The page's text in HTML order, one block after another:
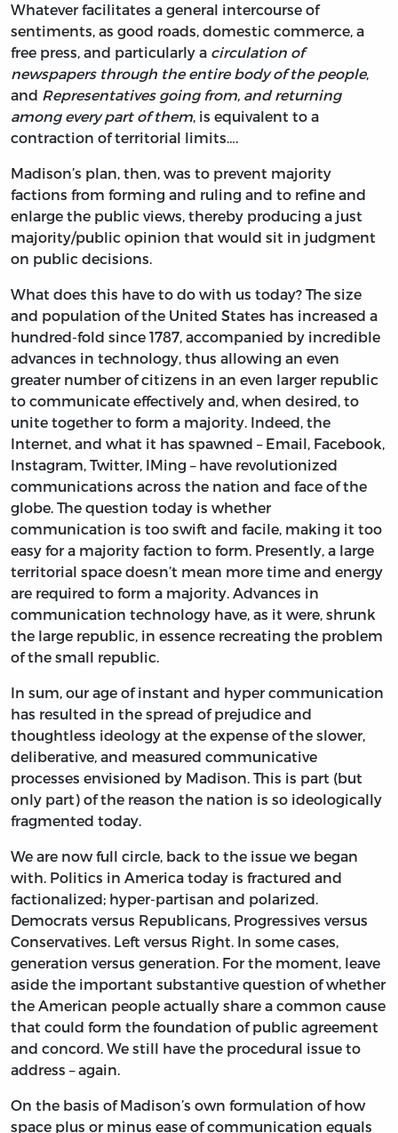
Whatever facilitates a general intercourse of
sentiments, as good roads, domestic commerce, a
free press, and particularly a circulation of
newspapers through the entire body of the people,
and Representatives going from, and returning
among every part of them, is equivalent to a
contraction of territorial limits….
Madison’s plan, then, was to prevent majority
factions from forming and ruling and to refine and
enlarge the public views, thereby producing a just
majority/public opinion that would sit in judgment
on public decisions.
What does this have to do with us today? The size
and population of the United States has increased a
hundred-fold since 1787, accompanied by incredible
advances in technology, thus allowing an even
greater number of citizens in an even larger republic
to communicate effectively and, when desired, to
unite together to form a majority. Indeed, the
Internet, and what it has spawned – Email, Facebook,
Instagram, Twitter, IMing – have revolutionized
communications across the nation and face of the
globe. The question today is whether
communication is too swift and facile, making it too
easy for a majority faction to form. Presently, a large
territorial space doesn’t mean more time and energy
are required to form a majority. Advances in
communication technology have, as it were, shrunk
the large republic, in essence recreating the problem
of the small republic.
In sum, our age of instant and hyper communication
has resulted in the spread of prejudice and
thoughtless ideology at the expense of the slower,
deliberative, and measured communicative
processes envisioned by Madison. This is part (but
only part) of the reason the nation is so ideologically
fragmented today.
We are now full circle, back to the issue we began
with. Politics in America today is fractured and
factionalized; hyper-partisan and polarized.
Democrats versus Republicans, Progressives versus
Conservatives. Left versus Right. In some cases,
generation versus generation. For the moment, leave
aside the important substantive question of whether
the American people actually share a common cause
that could form the foundation of public agreement
and concord. We still have the procedural issue to
address – again.
On the basis of Madison’s own formulation of how
space plus or minus ease of communication equals